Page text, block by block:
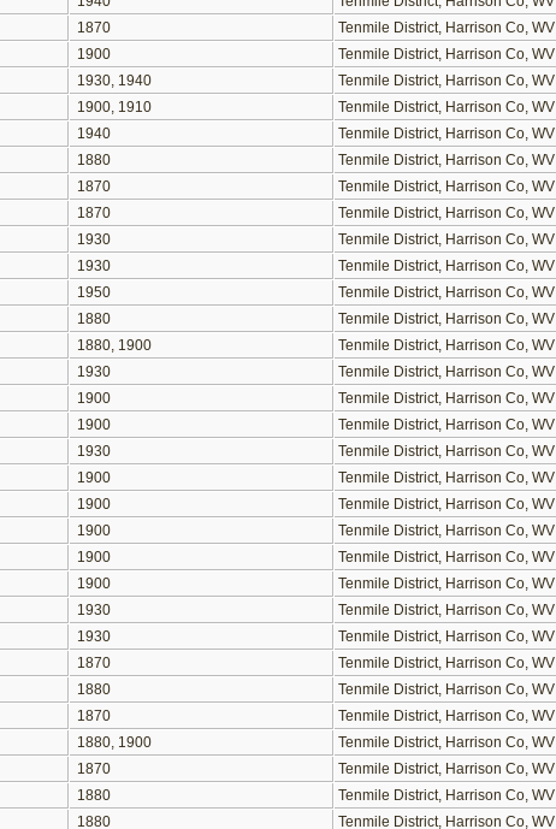
1870 Tenmile District, Harrison Co, WV
1900 Tenmile District, Harrison Co, WV
1930, 1940 Tenmile District, Harrison Co, WV
1900, 1910 Tenmile District, Harrison Co, WV
1940 Tenmile District, Harrison Co, WV
1880 Tenmile District, Harrison Co, WV
1870 Tenmile District, Harrison Co, WV
1870 Tenmile District, Harrison Co, WV
1930 Tenmile District, Harrison Co, WV
1930 Tenmile District, Harrison Co, WV
1950 Tenmile District, Harrison Co, WV
1880 Tenmile District, Harrison Co, WV
1880, 1900 Tenmile District, Harrison Co, WV
1930 Tenmile District, Harrison Co, WV
1900 Tenmile District, Harrison Co, WV
1900 Tenmile District, Harrison Co, WV
1930 Tenmile District, Harrison Co, WV
1900 Tenmile District, Harrison Co, WV
1900 Tenmile District, Harrison Co, WV
1900 Tenmile District, Harrison Co, WV
1900 Tenmile District, Harrison Co, WV
1900 Tenmile District, Harrison Co, WV
1930 Tenmile District, Harrison Co, WV
1930 Tenmile District, Harrison Co, WV
1870 Tenmile District, Harrison Co, WV
1880 Tenmile District, Harrison Co, WV
1870 Tenmile District, Harrison Co, WV
1880, 1900 Tenmile District, Harrison Co, WV
1870 Tenmile District, Harrison Co, WV
1880 Tenmile District, Harrison Co, WV
1880 Tenmile District, Harrison Co, WV